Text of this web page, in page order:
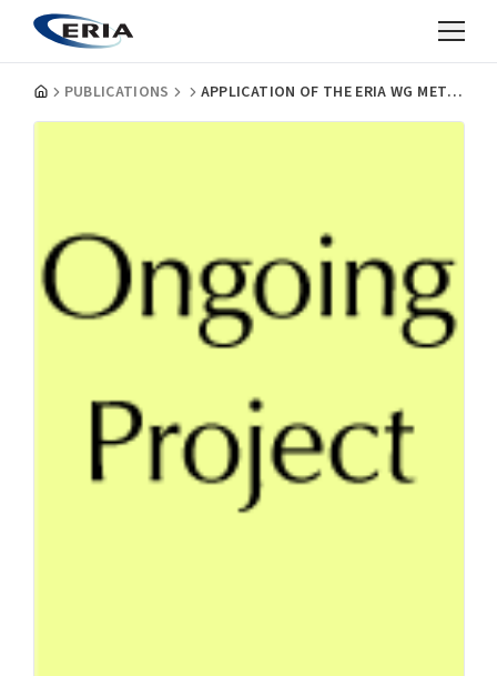
PUBLICATIONS APPLICATION OF THE ERIA WG METHODOLOGY TO EVALUATE SUSTAINABILITY OF BIOMASS UTILIZATION FOR ENERGY AND MATERIALS